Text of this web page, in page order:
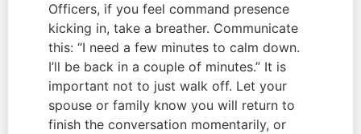
Officers, if you feel command presence
kicking in, take a breather. Communicate
this: “I need a few minutes to calm down.
I’ll be back in a couple of minutes.” It is
important not to just walk off. Let your
spouse or family know you will return to
finish the conversation momentarily, or